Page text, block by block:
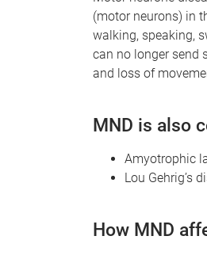
(motor neurons) in
walking, speaking,
can no longer send
and loss of
MND is also
Amyotrophic
Lou Gehrig’s
How MND